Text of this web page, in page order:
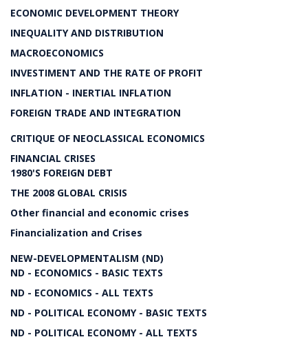
ECONOMIC DEVELOPMENT THEORY
INEQUALITY AND DISTRIBUTION
MACROECONOMICS
INVESTIMENT AND THE RATE OF PROFIT
INFLATION - INERTIAL INFLATION
FOREIGN TRADE AND INTEGRATION
CRITIQUE OF NEOCLASSICAL ECONOMICS
FINANCIAL CRISES
1980'S FOREIGN DEBT
THE 2008 GLOBAL CRISIS
Other financial and economic crises
Financialization and Crises
NEW-DEVELOPMENTALISM (ND)
ND - ECONOMICS - BASIC TEXTS
ND - ECONOMICS - ALL TEXTS
ND - POLITICAL ECONOMY - BASIC TEXTS
ND - POLITICAL ECONOMY - ALL TEXTS